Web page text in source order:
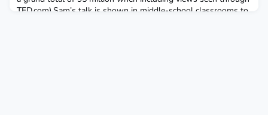
TED.com).Sam’s talk is shown in middle-school classrooms to